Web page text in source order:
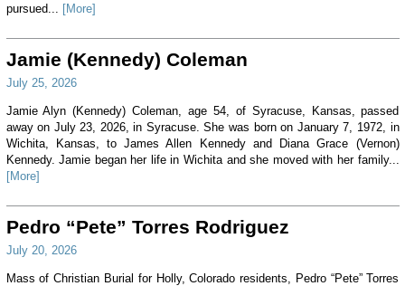
pursued... [More]
Jamie (Kennedy) Coleman
July 25, 2026
Jamie Alyn (Kennedy) Coleman, age 54, of Syracuse, Kansas, passed
away on July 23, 2026, in Syracuse. She was born on January 7, 1972, in
Wichita, Kansas, to James Allen Kennedy and Diana Grace (Vernon)
Kennedy. Jamie began her life in Wichita and she moved with her family...
[More]
Pedro “Pete” Torres Rodriguez
July 20, 2026
Mass of Christian Burial for Holly, Colorado residents, Pedro “Pete” Torres